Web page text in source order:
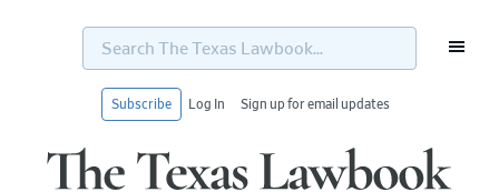
Search
Texas
Subscribe Log In Sign up for email updates